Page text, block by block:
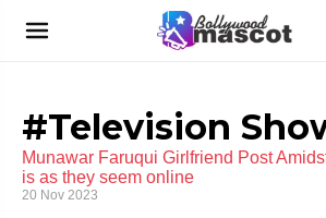
#Television
Munawar Faruqui Girlfriend Post
is as they seem online
20 Nov 2023